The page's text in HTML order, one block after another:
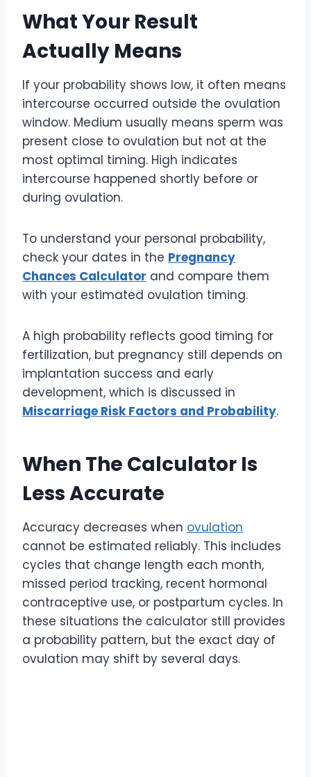
What Your Result
Actually Means
If your probability shows low, it often means
intercourse occurred outside the ovulation
window. Medium usually means sperm was
present close to ovulation but not at the
most optimal timing. High indicates
intercourse happened shortly before or
during ovulation.
To understand your personal probability,
check your dates in the Pregnancy
Chances Calculator and compare them
with your estimated ovulation timing.
A high probability reflects good timing for
fertilization, but pregnancy still depends on
implantation success and early
development, which is discussed in
Miscarriage Risk Factors and Probability.
When The Calculator Is
Less Accurate
Accuracy decreases when ovulation
cannot be estimated reliably. This includes
cycles that change length each month,
missed period tracking, recent hormonal
contraceptive use, or postpartum cycles. In
these situations the calculator still provides
a probability pattern, but the exact day of
ovulation may shift by several days.